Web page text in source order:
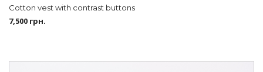
Cotton vest with contrast buttons
7,500 грн.